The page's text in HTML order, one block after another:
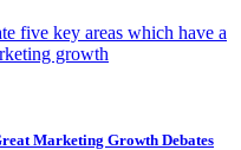
five key areas which have a
growth
Marketing Growth Debates